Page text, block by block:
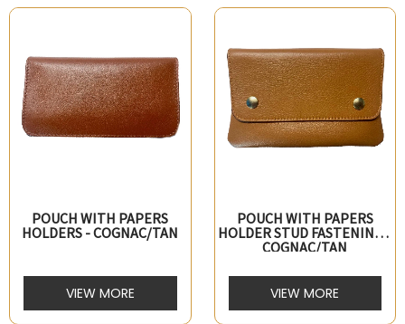
POUCH WITH PAPERS
HOLDERS - COGNAC/TAN
VIEW MORE
POUCH WITH PAPERS
HOLDER STUD FASTENING -
COGNAC/TAN
VIEW MORE